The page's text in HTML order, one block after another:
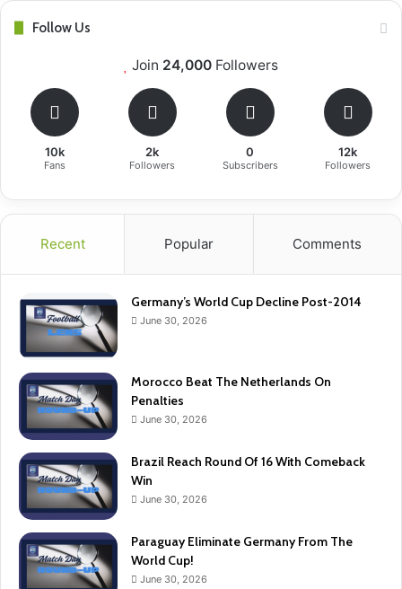
Follow Us
Join 24,000 Followers
10k
Fans
2k
Followers
0
Subscribers
12k
Followers
Recent Popular Comments
Germany’s World Cup Decline Post-2014
June 30, 2026
Morocco Beat The Netherlands On
Penalties
June 30, 2026
Brazil Reach Round Of 16 With Comeback
Win
June 30, 2026
Paraguay Eliminate Germany From The
World Cup!
June 30, 2026